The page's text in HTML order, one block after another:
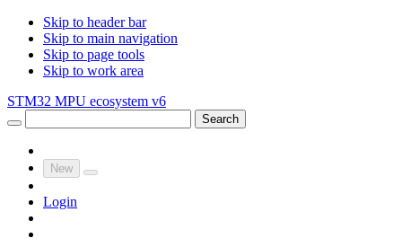
Skip to header bar
Skip to main navigation
Skip to page tools
Skip to work area
STM32 MPU ecosystem v6
Search
New
Login